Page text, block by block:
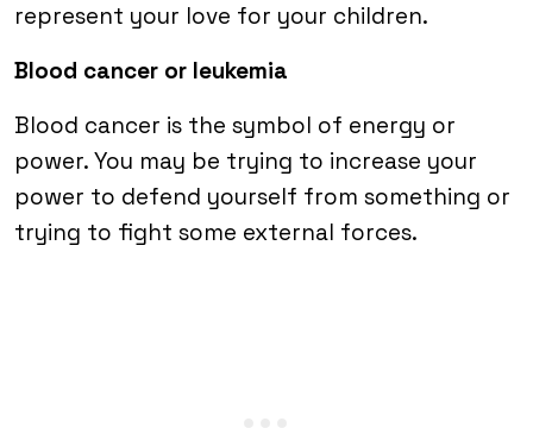
represent your love for your children.
Blood cancer or leukemia
Blood cancer is the symbol of energy or
power. You may be trying to increase your
power to defend yourself from something or
trying to fight some external forces.